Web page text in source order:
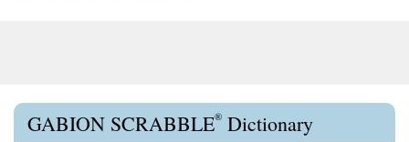
GABION SCRABBLE® Dictionary